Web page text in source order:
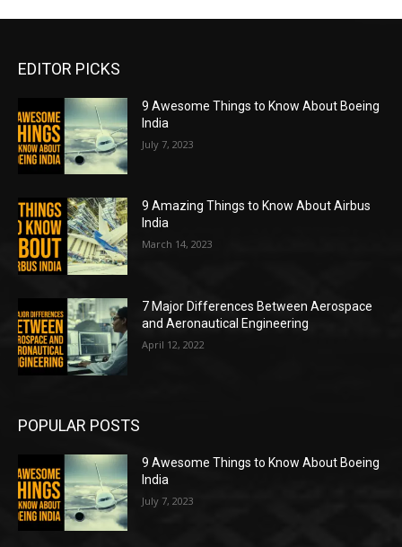
EDITOR PICKS
9 Awesome Things to Know About Boeing
India
July 7, 2023
9 Amazing Things to Know About Airbus
India
March 14, 2023
7 Major Differences Between Aerospace
and Aeronautical Engineering
April 12, 2022
POPULAR POSTS
9 Awesome Things to Know About Boeing
India
July 7, 2023